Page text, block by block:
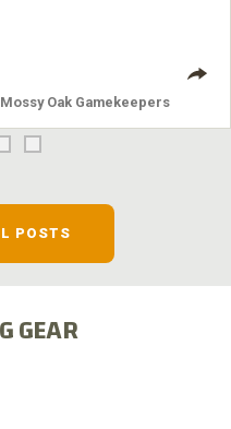
Mossy Oak Gamekeepers
POSTS
GEAR